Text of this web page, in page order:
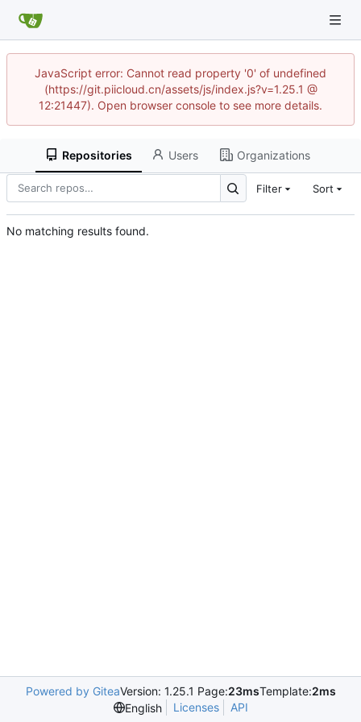
JavaScript error: Cannot read property '0' of undefined
(https://git.piicloud.cn/assets/js/index.js?v=1.25.1 @
12:21447). Open browser console to see more details.
Repositories Users Organizations
Filter Sort
No matching results found.
Powered by GiteaVersion: 1.25.1 Page:23msTemplate:2ms
English
Licenses API